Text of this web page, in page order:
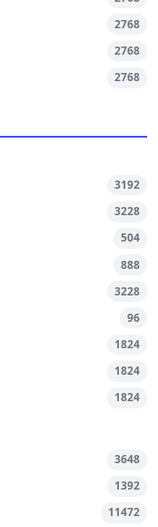
2768
2768
2768
3192
3228
504
888
3228
96
1824
1824
1824
3648
1392
11472